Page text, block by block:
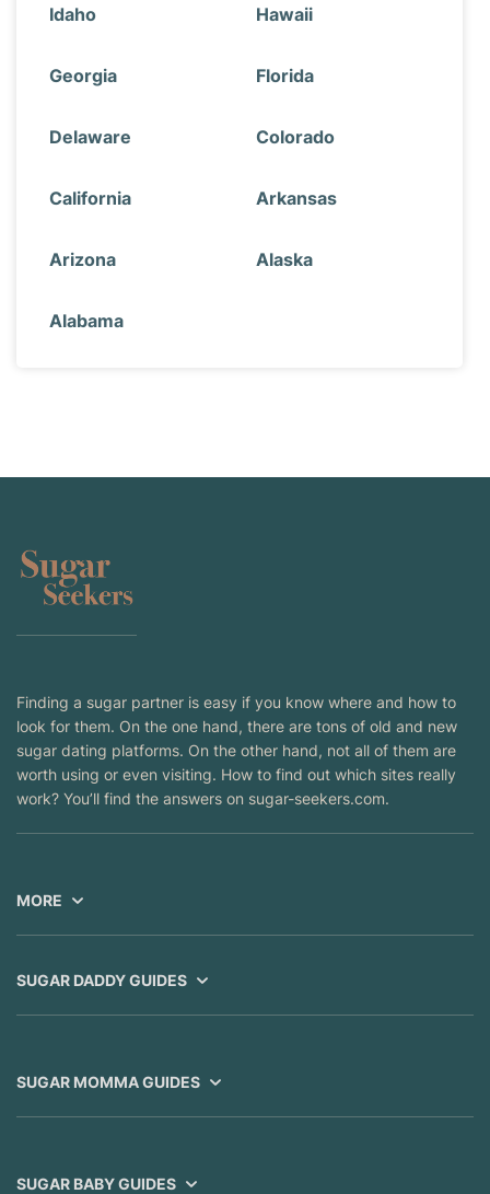
Idaho Hawaii
Georgia Florida
Delaware Colorado
California Arkansas
Arizona Alaska
Alabama
Finding a sugar partner is easy if you know where and how to
look for them. On the one hand, there are tons of old and new
sugar dating platforms. On the other hand, not all of them are
worth using or even visiting. How to find out which sites really
work? You’ll find the answers on sugar-seekers.com.
MORE
SUGAR DADDY GUIDES
SUGAR MOMMA GUIDES
SUGAR BABY GUIDES